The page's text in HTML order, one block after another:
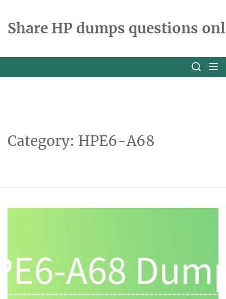
theShare HP dumps questions
Category: HPE6-A68